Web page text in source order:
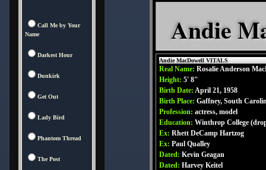
Call Me by Your
Name
Darkest Hour
Dunkirk
Get Out
Lady Bird
Phantom Thread
The Post
Andie
Andie MacDowell VITALS
Real Name: Rosalie Anderson
Height: 5' 8"
Birth Date: April 21, 1958
Birth Place: Gaffney, South
Profession: actress, model
Education: Winthrop College
Ex: Rhett DeCamp Hartzog
Ex: Paul Qualley
Dated: Kevin Geagan
Dated: Harvey Keitel